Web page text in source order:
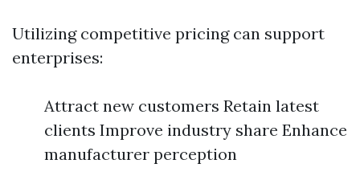
Utilizing competitive pricing can support
enterprises:
Attract new customers Retain latest
clients Improve industry share Enhance
manufacturer perception